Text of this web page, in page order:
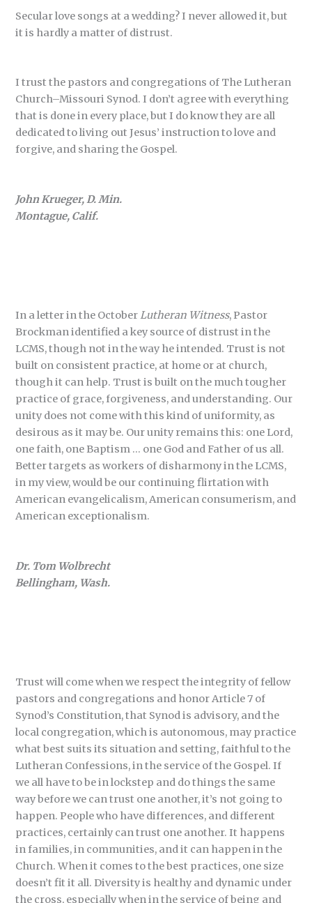
Secular love songs at a wedding? I never allowed it, but
it is hardly a matter of distrust.
I trust the pastors and congregations of The Lutheran
Church–Missouri Synod. I don’t agree with everything
that is done in every place, but I do know they are all
dedicated to living out Jesus’ instruction to love and
forgive, and sharing the Gospel.
John Krueger, D. Min.
Montague, Calif.
In a letter in the OctoberLutheran Witness, Pastor
Brockman identified a key source of distrust in the
LCMS, though not in the way he intended. Trust is not
built on consistent practice, at home or at church,
though it can help. Trust is built on the much tougher
practice of grace, forgiveness, and understanding. Our
unity does not come with this kind of uniformity, as
desirous as it may be. Our unity remains this: one Lord,
one faith, one Baptism … one God and Father of us all.
Better targets as workers of disharmony in the LCMS,
in my view, would be our continuing flirtation with
American evangelicalism, American consumerism, and
American exceptionalism.
Dr. Tom Wolbrecht
Bellingham, Wash.
Trust will come when we respect the integrity of fellow
pastors and congregations and honor Article 7 of
Synod’s Constitution, that Synod is advisory, and the
local congregation, which is autonomous, may practice
what best suits its situation and setting, faithful to the
Lutheran Confessions, in the service of the Gospel. If
we all have to be in lockstep and do things the same
way before we can trust one another, it’s not going to
happen. People who have differences, and different
practices, certainly can trust one another. It happens
in families, in communities, and it can happen in the
Church. When it comes to the best practices, one size
doesn’t fit it all. Diversity is healthy and dynamic under
the cross, especially when in the service of being and